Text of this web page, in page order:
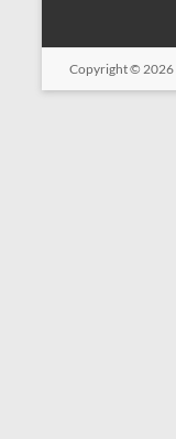
Copyright © 2026